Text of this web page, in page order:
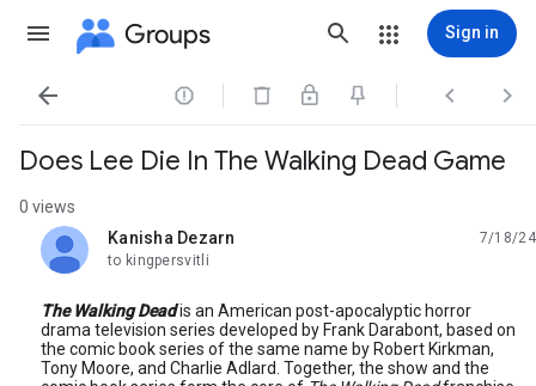
Groups Sign in
   
Does Lee Die In The Walking Dead Game
0 views
Kanisha Dezarn
unread,
7/18/24
to kingpersvitli
The Walking Deadis an American post-apocalyptic horror
drama television series developed by Frank Darabont, based on
the comic book series of the same name by Robert Kirkman,
Tony Moore, and Charlie Adlard. Together, the show and the